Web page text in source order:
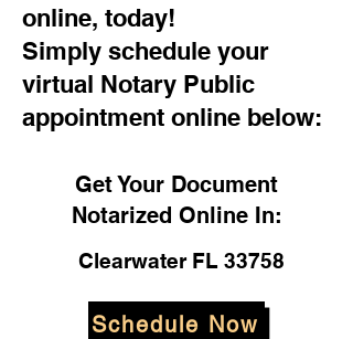
online, today!
Simply schedule your
virtual Notary Public
appointment online below:
Get Your Document
Notarized Online In:
Clearwater FL 33758
Schedule Now